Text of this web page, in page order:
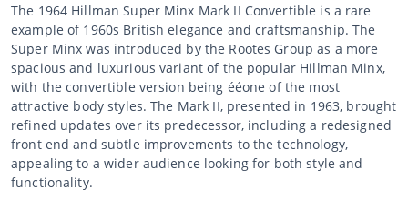
The 1964 Hillman Super Minx Mark II Convertible is a rare
example of 1960s British elegance and craftsmanship. The
Super Minx was introduced by the Rootes Group as a more
spacious and luxurious variant of the popular Hillman Minx,
with the convertible version being ééone of the most
attractive body styles. The Mark II, presented in 1963, brought
refined updates over its predecessor, including a redesigned
front end and subtle improvements to the technology,
appealing to a wider audience looking for both style and
functionality.